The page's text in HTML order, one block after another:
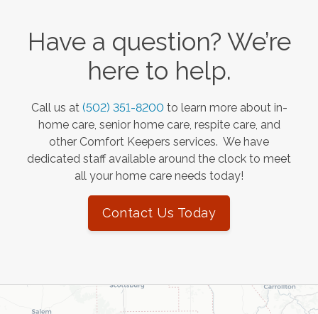
Have a question? We’re
here to help.
Call us at (502) 351-8200 to learn more about in-
home care, senior home care, respite care, and
other Comfort Keepers services. We have
dedicated staff available around the clock to meet
all your home care needs today!
Contact Us Today